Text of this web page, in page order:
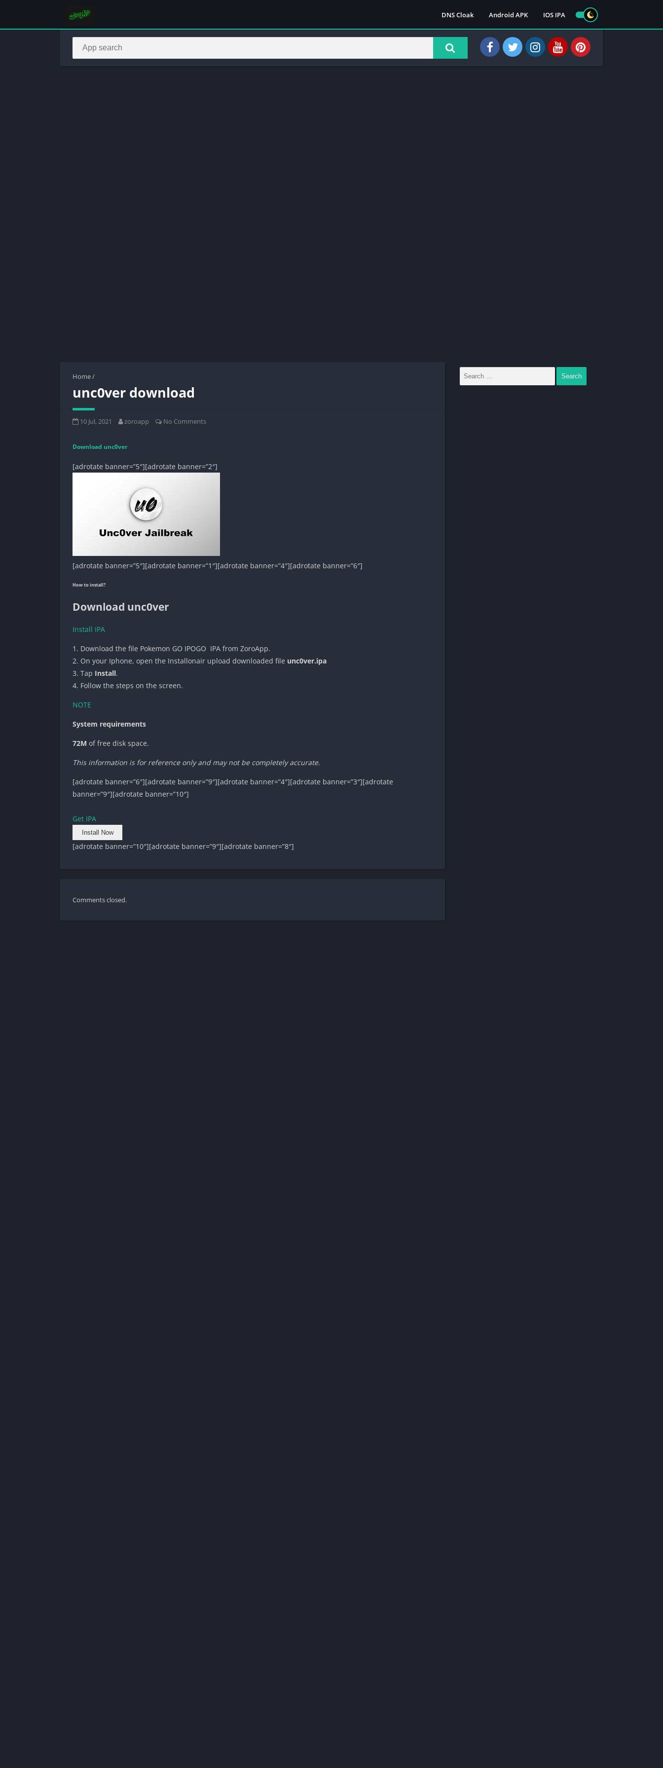
DNS Cloak Android APK IOS IPA
Home/
unc0ver download
10 Jul, 2021 zoroapp No Comments
Download unc0ver
[adrotate banner=”5″][adrotate banner=”2″]
[adrotate banner=”5″][adrotate banner=”1″][adrotate banner=”4″][adrotate banner=”6″]
How to install?
Download unc0ver
Install IPA
1. Download the file Pokemon GO IPOGO IPA from ZoroApp.
2. On your Iphone, open the Installonair upload downloaded file unc0ver.ipa
3. Tap Install.
4. Follow the steps on the screen.
NOTE
System requirements
72M of free disk space.
This information is for reference only and may not be completely accurate.
[adrotate banner=”6″][adrotate banner=”9″][adrotate banner=”4″][adrotate banner=”3″][adrotate
banner=”9″][adrotate banner=”10″]
Get IPA
Install Now
[adrotate banner=”10″][adrotate banner=”9″][adrotate banner=”8″]
Comments closed.